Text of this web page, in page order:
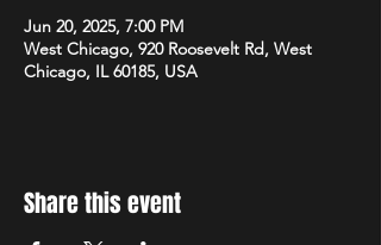
Jun 20, 2025, 7:00 PM
West Chicago, 920 Roosevelt Rd, West
Chicago, IL 60185, USA
Share this event